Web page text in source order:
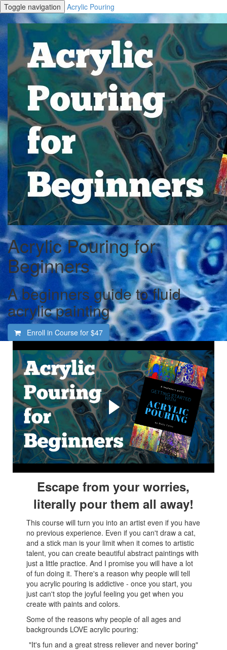
Toggle navigation Acrylic Pouring
Acrylic Pouring for
Beginners
A beginners guide to fluid
acrylic painting
Enroll in Course for $47
Welcome to the totally
fascinating and addictive
world of acrylic pouring
Learn how to create gorgeous abstract art in acrylic paint.
For the complete beginner, even if you have never
painted before. I'll explain everything you need to get
started and show you how, step by step, every step of the
way.
Escape from your worries,
literally pour them all away!
This course will turn you into an artist even if you have
no previous experience. Even if you can't draw a cat,
and a stick man is your limit when it comes to artistic
talent, you can create beautiful abstract paintings with
just a little practice. And I promise you will have a lot
of fun doing it. There's a reason why people will tell
you acrylic pouring is addictive - once you start, you
just can't stop the joyful feeling you get when you
create with paints and colors.
Some of the reasons why people of all ages and
backgrounds LOVE acrylic pouring:
"It's fun and a great stress reliever and never boring"